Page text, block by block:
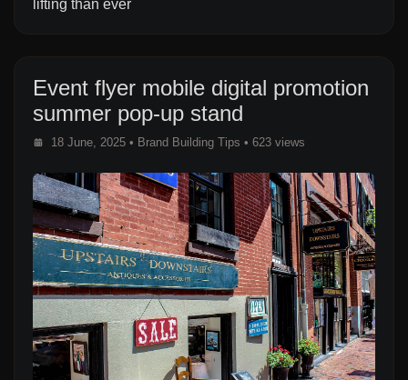
lifting than ever
Event flyer mobile digital promotion
summer pop-up stand
18 June, 2025 • Brand Building Tips • 623 views